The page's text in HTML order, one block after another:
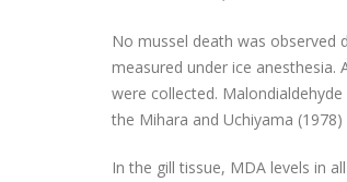
No mussel death was observed
measured under ice anesthesia.
were collected.
the Mihara and Uchiyama
In the gill tissue, MDA levels in